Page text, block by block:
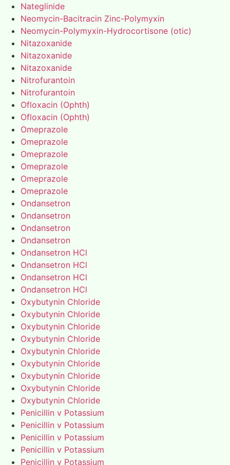
Nateglinide
Neomycin-Bacitracin Zinc-Polymyxin
Neomycin-Polymyxin-Hydrocortisone (otic)
Nitazoxanide
Nitazoxanide
Nitazoxanide
Nitrofurantoin
Nitrofurantoin
Ofloxacin (Ophth)
Ofloxacin (Ophth)
Omeprazole
Omeprazole
Omeprazole
Omeprazole
Omeprazole
Omeprazole
Ondansetron
Ondansetron
Ondansetron
Ondansetron
Ondansetron HCl
Ondansetron HCl
Ondansetron HCl
Ondansetron HCl
Oxybutynin Chloride
Oxybutynin Chloride
Oxybutynin Chloride
Oxybutynin Chloride
Oxybutynin Chloride
Oxybutynin Chloride
Oxybutynin Chloride
Oxybutynin Chloride
Oxybutynin Chloride
Penicillin v Potassium
Penicillin v Potassium
Penicillin v Potassium
Penicillin v Potassium
Penicillin v Potassium